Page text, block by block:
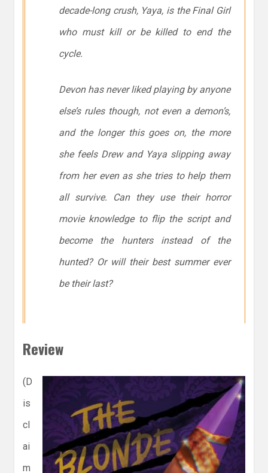
decade-long crush, Yaya, is the Final Girl
who must kill or be killed to end the
cycle.
Devon has never liked playing by anyone
else’s rules though, not even a demon’s,
and the longer this goes on, the more
she feels Drew and Yaya slipping away
from her even as she tries to help them
all survive. Can they use their horror
movie knowledge to flip the script and
become the hunters instead of the
hunted? Or will their best summer ever
be their last?
Review
(D
is
cl
ai
m